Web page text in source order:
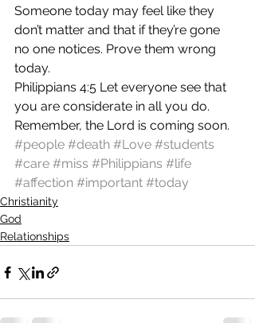
Someone today may feel like they
don’t matter and that if they’re gone
no one notices. Prove them wrong
today.
Philippians 4:5 Let everyone see that
you are considerate in all you do.
Remember, the Lord is coming soon.
#people #death #Love #students
#care #miss #Philippians #life
#affection #important #today
Christianity
God
Relationships